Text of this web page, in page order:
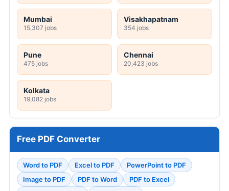
Mumbai
15,307 jobs
Visakhapatnam
354 jobs
Pune
475 jobs
Chennai
20,423 jobs
Kolkata
19,082 jobs
Free PDF Converter
Word to PDF Excel to PDF
PowerPoint to PDF
Image to PDF
PDF to Word
PDF to Excel